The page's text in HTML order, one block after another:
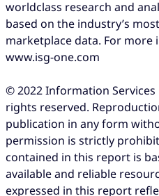
worldclass research and
based on the industry’s
marketplace data. For
www.isg-one.com
© 2022 Information Services
rights reserved.
publication in any form
permission is strictly
contained in this report is
available and reliable
expressed in this report